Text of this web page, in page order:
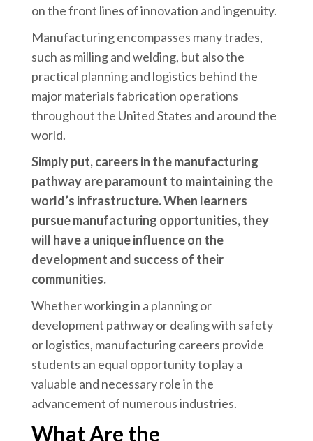
on the front lines of innovation and ingenuity.
Manufacturing encompasses many trades,
such as milling and welding, but also the
practical planning and logistics behind the
major materials fabrication operations
throughout the United States and around the
world.
Simply put, careers in the manufacturing
pathway are paramount to maintaining the
world’s infrastructure. When learners
pursue manufacturing opportunities, they
will have a unique influence on the
development and success of their
communities.
Whether working in a planning or
development pathway or dealing with safety
or logistics, manufacturing careers provide
students an equal opportunity to play a
valuable and necessary role in the
advancement of numerous industries.
What Are the